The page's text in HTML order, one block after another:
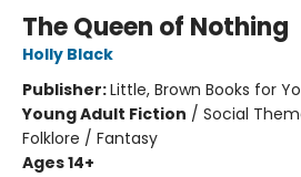
The Queen of Nothing
Holly Black
Publisher:Little, Brown Books for
Young Adult Fiction / Social
Folklore / Fantasy
Ages 14+